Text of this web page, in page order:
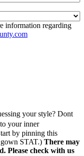
information regarding
your style? Dont
your inner
by pinning this
STAT.) There may
Please check with us